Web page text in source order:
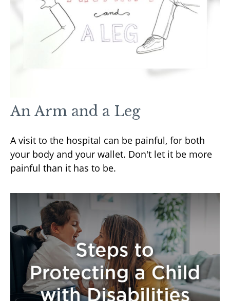
An Arm and a Leg
A visit to the hospital can be painful, for both
your body and your wallet. Don't let it be more
painful than it has to be.